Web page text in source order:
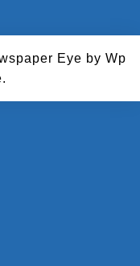
Eye by Wp